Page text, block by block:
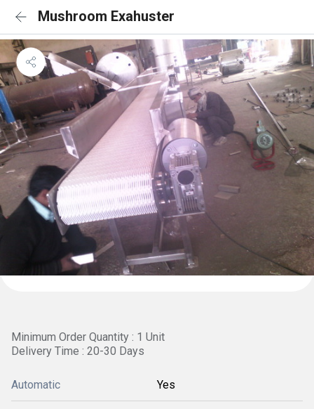
Mushroom Exahuster
Minimum Order Quantity : 1 Unit
Delivery Time : 20-30 Days
Automatic Yes